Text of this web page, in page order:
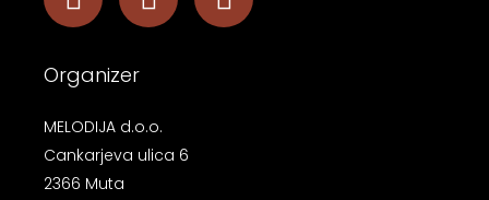
Organizer
MELODIJA d.o.o.
Cankarjeva ulica 6
2366 Muta